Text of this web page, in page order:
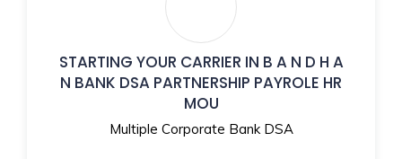
STARTING YOUR CARRIER IN B A N D H A
N BANK DSA PARTNERSHIP PAYROLE HR
MOU
Multiple Corporate Bank DSA